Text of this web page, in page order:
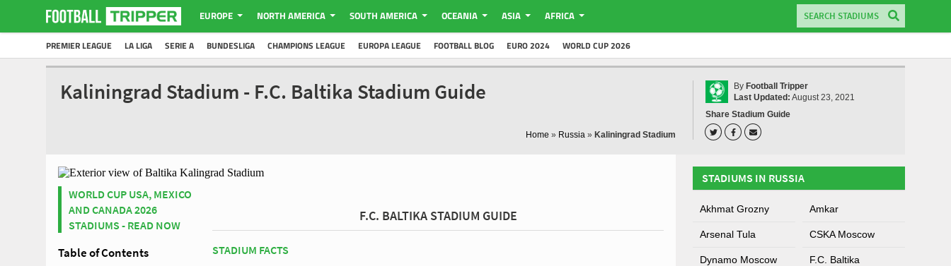
EUROPE NORTH AMERICA SOUTH AMERICA OCEANIA ASIA AFRICA
PREMIER LEAGUE LA LIGA SERIE A BUNDESLIGA CHAMPIONS LEAGUE EUROPA LEAGUE FOOTBALL BLOG EURO 2024 WORLD CUP 2026
Kaliningrad Stadium - F.C. Baltika Stadium Guide
Home » Russia » Kaliningrad Stadium
By Football Tripper
Last Updated: August 23, 2021
Share Stadium Guide
WORLD CUP USA, MEXICO
AND CANADA 2026
STADIUMS - READ NOW
Table of Contents
F.C. BALTIKA STADIUM GUIDE
STADIUM FACTS
STADIUMS IN RUSSIA
Akhmat Grozny Amkar
Arsenal Tula CSKA Moscow
Dynamo Moscow F.C. Baltika